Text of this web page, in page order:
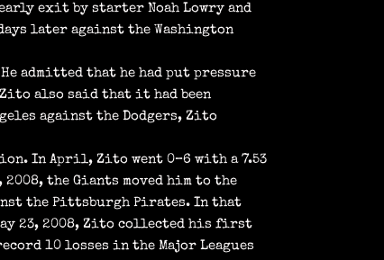
exit by starter Noah Lowry and
later against the Washington
admitted that he had put pressure
also said that it had been
against the Dodgers, Zito
In April, Zito went 0–6 with a 7.53
the Giants moved him to the
the Pittsburgh Pirates. In that
23, 2008, Zito collected his first
10 losses in the Major Leagues